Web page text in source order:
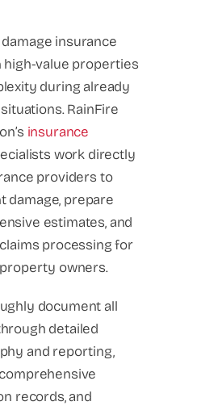
insurance
high-value properties
during already
RainFire
insurance
work directly
providers to
damage, prepare
estimates, and
processing for
owners.
document all
detailed
and reporting,
records, and